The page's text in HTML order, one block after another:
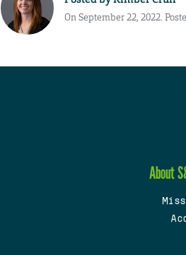
On September 22, 2022.
About